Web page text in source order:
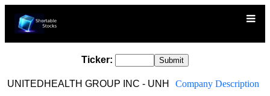
Ticker:
UNITEDHEALTH GROUP INC - UNH Company Description